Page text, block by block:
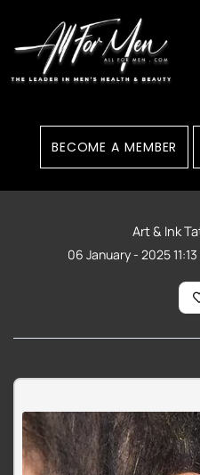
content
BECOME A MEMBER
Art & Ink
06 January - 2025